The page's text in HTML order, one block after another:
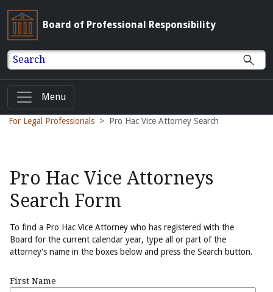
Board of Professional Responsibility
Search
Menu
For Legal Professionals Pro Hac Vice Attorney Search
Pro Hac Vice Attorneys
Search Form
To find a Pro Hac Vice Attorney who has registered with the
Board for the current calendar year, type all or part of the
attorney's name in the boxes below and press the Search button.
First Name